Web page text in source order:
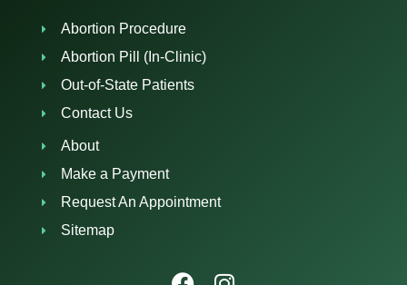
Abortion Procedure
Abortion Pill (In-Clinic)
Out-of-State Patients
Contact Us
About
Make a Payment
Request An Appointment
Sitemap